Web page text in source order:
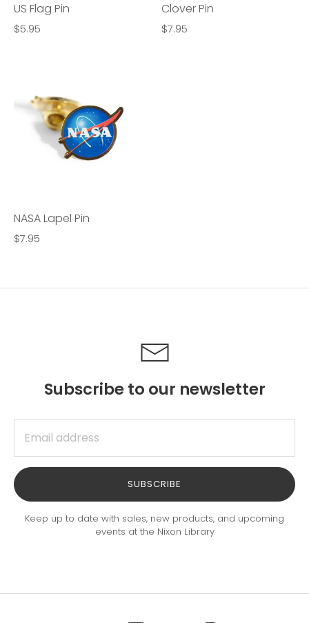
US Flag Pin
$5.95
Clover Pin
$7.95
NASA Lapel Pin
$7.95
Subscribe to our newsletter
SUBSCRIBE
Keep up to date with sales, new products, and upcoming
events at the Nixon Library